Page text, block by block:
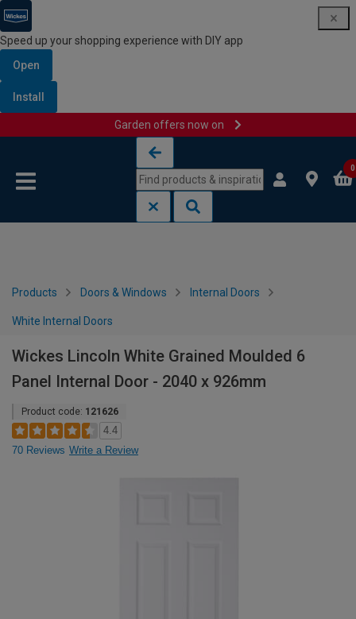
Speed up your shopping experience with DIY app
Open
Install
Garden offers now on
0
Products Doors & Windows Internal Doors
White Internal Doors
Wickes Lincoln White Grained Moulded 6
Panel Internal Door - 2040 x 926mm
Product code: 121626
4.4
70 Reviews Write a Review